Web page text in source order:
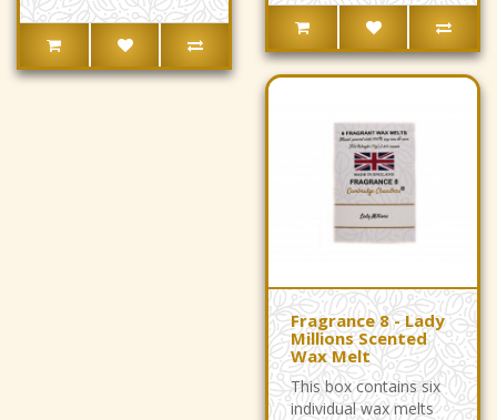
Fragrance 8 - Lady
Millions Scented
Wax Melt
This box contains six
individual wax melts